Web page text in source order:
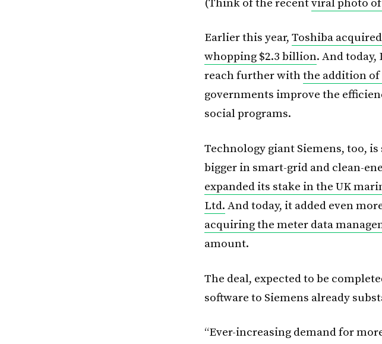
(Think of the recentviral photo
Earlier this year, Toshiba
whopping $2.3 billion. And today,
reach further withthe addition of
governments improve the
social programs.
Technology giant Siemens, too,
bigger in smart-grid and clean-
expanded its stake in the UK
Ltd. And today, it added even
acquiring the meter data
amount.
The deal, expected to be
software to Siemens already
“Ever-increasing demand for